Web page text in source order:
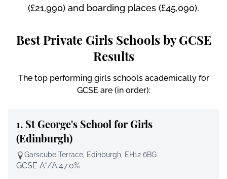
(£21,990) and boarding places (£45,090).
Best Private Girls Schools by GCSE
Results
The top performing girls schools academically for
GCSE are (in order):
1. St George's School for Girls
(Edinburgh)
Garscube Terrace, Edinburgh, EH12 6BG
GCSE A*/A:47.0%